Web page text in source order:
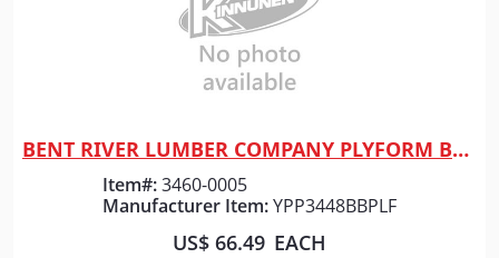
Quick View
BENT RIVER LUMBER COMPANY PLYFORM BB 4'X8'X23/32" SHEET
Item#:3460-0005
Manufacturer Item:YPP3448BBPLF
US$ 66.49 EACH